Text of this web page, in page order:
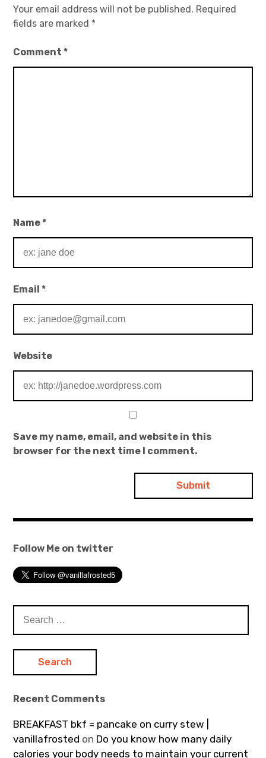
Your email address will not be published. Required
fields are marked *
Comment*
Name*
Email*
Website
Save my name, email, and website in this
browser for the next time I comment.
Follow Me on twitter
for:
Recent Comments
BREAKFAST bkf = pancake on curry stew |
vanillafrosted on Do you know how many daily
calories your body needs to maintain your current